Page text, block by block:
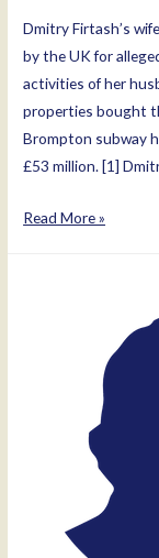
Dmitry Firtash’s
by the UK for
activities of her
properties bought
Brompton subway
£53 million. [1]
Lada
Read More »